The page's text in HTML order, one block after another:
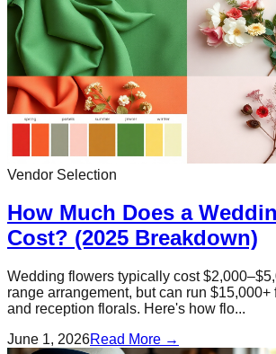
Vendor Selection
How Much Does a
Cost? (2025 Breakdown)
Wedding flowers typically cost
range arrangement, but can run $15,000+
and reception florals. Here's how flo...
June 1, 2026Read More →